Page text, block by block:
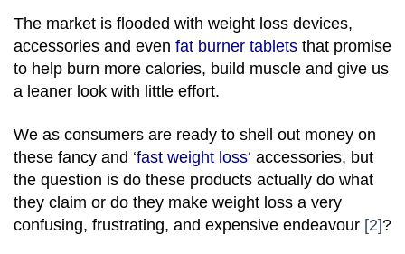
The market is flooded with weight loss devices,
accessories and even fat burner tablets that promise
to help burn more calories, build muscle and give us
a leaner look with little effort.
We as consumers are ready to shell out money on
these fancy and ‘fast weight loss‘ accessories, but
the question is do these products actually do what
they claim or do they make weight loss a very
confusing, frustrating, and expensive endeavour [2]?